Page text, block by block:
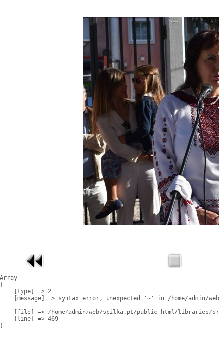
Array
(
    [type] => 2
[message] => syntax error, unexpected '~' in /home/admin/
[file] => /home/admin/web/spilka.pt/public_html/libraries/
    [line] => 469